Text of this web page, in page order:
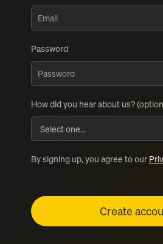
Password
How did you hear about us?
By signing up, you agree to our